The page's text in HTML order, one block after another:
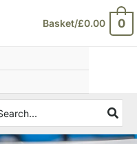
Basket/£0.00 0